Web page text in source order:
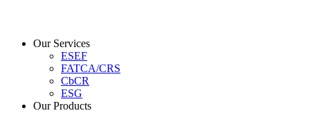
Our Services
ESEF
FATCA/CRS
CbCR
ESG
Our Products